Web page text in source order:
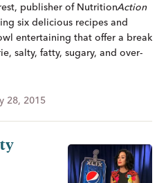
publisher of NutritionAction
six delicious recipes and
entertaining that offer a break
salty, fatty, sugary, and over-
28, 2015